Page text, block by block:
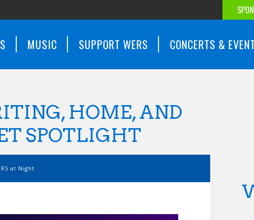
MUSIC SUPPORT WERS CONCERTS &
HOME, AND
SPOTLIGHT
at Night